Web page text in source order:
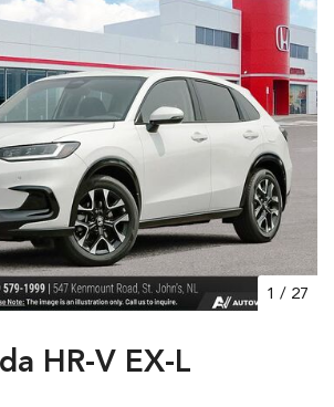
1 / 27
HR-V EX-L